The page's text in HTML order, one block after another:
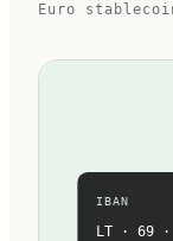
Euro
IBAN
LT · 69